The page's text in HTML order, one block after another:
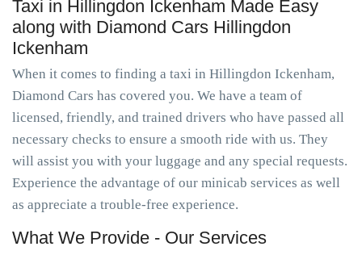
Taxi in Hillingdon Ickenham Made Easy
along with Diamond Cars Hillingdon
Ickenham
When it comes to finding a taxi in Hillingdon Ickenham,
Diamond Cars has covered you. We have a team of
licensed, friendly, and trained drivers who have passed all
necessary checks to ensure a smooth ride with us. They
will assist you with your luggage and any special requests.
Experience the advantage of our minicab services as well
as appreciate a trouble-free experience.
What We Provide - Our Services